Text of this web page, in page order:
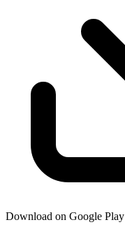
Download on Google Play